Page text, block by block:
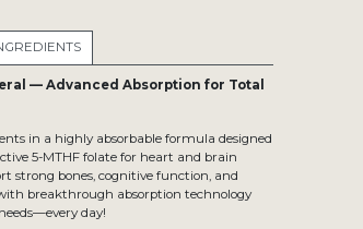
— Advanced Absorption for Total
in a highly absorbable formula designed
5-MTHF folate for heart and brain
strong bones, cognitive function, and
breakthrough absorption technology
day!